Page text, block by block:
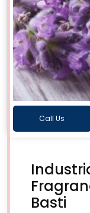
Call Us
Basti